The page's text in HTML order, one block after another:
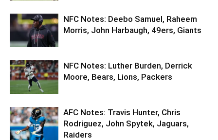
NFC Notes: Deebo Samuel, Raheem
Morris, John Harbaugh, 49ers, Giants
NFC Notes: Luther Burden, Derrick
Moore, Bears, Lions, Packers
AFC Notes: Travis Hunter, Chris
Rodriguez, John Spytek, Jaguars,
Raiders